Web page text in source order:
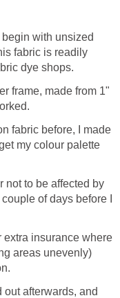
with unsized
fabric is readily
dye shops.
frame, made from 1"
fabric before, I made
my colour palette
not to be affected by
of days before I
extra insurance where
areas unevenly)
afterwards, and